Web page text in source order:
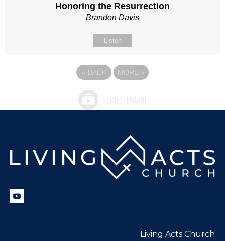
Honoring the Resurrection
Brandon Davis
Listen
« BACK MORE »
Living Acts Church